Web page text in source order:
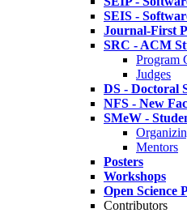
SEIS -
Journal-First
SRC - ACM
Program
Judges
DS - Doctoral
NFS - New
SMeW -
Mentors
Posters
Workshops
Open Science
Contributors